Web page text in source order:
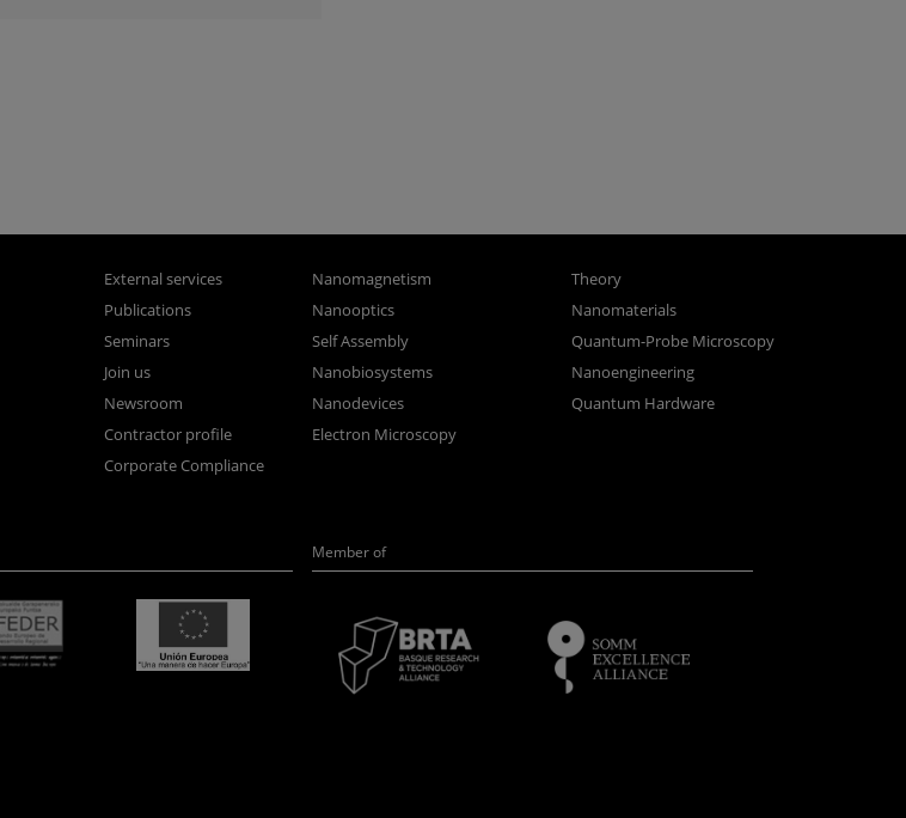
External services
Publications
Seminars
Join us
Newsroom
Contractor profile
Corporate Compliance
Nanomagnetism
Nanooptics
Self Assembly
Nanobiosystems
Nanodevices
Electron Microscopy
Theory
Nanomaterials
Quantum-Probe Microscopy
Nanoengineering
Quantum Hardware
Member of